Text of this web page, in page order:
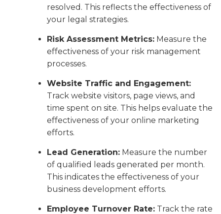
resolved. This reflects the effectiveness of
your legal strategies.
Risk Assessment Metrics: Measure the
effectiveness of your risk management
processes.
Website Traffic and Engagement:
Track website visitors, page views, and
time spent on site. This helps evaluate the
effectiveness of your online marketing
efforts.
Lead Generation: Measure the number
of qualified leads generated per month.
This indicates the effectiveness of your
business development efforts.
Employee Turnover Rate: Track the rate